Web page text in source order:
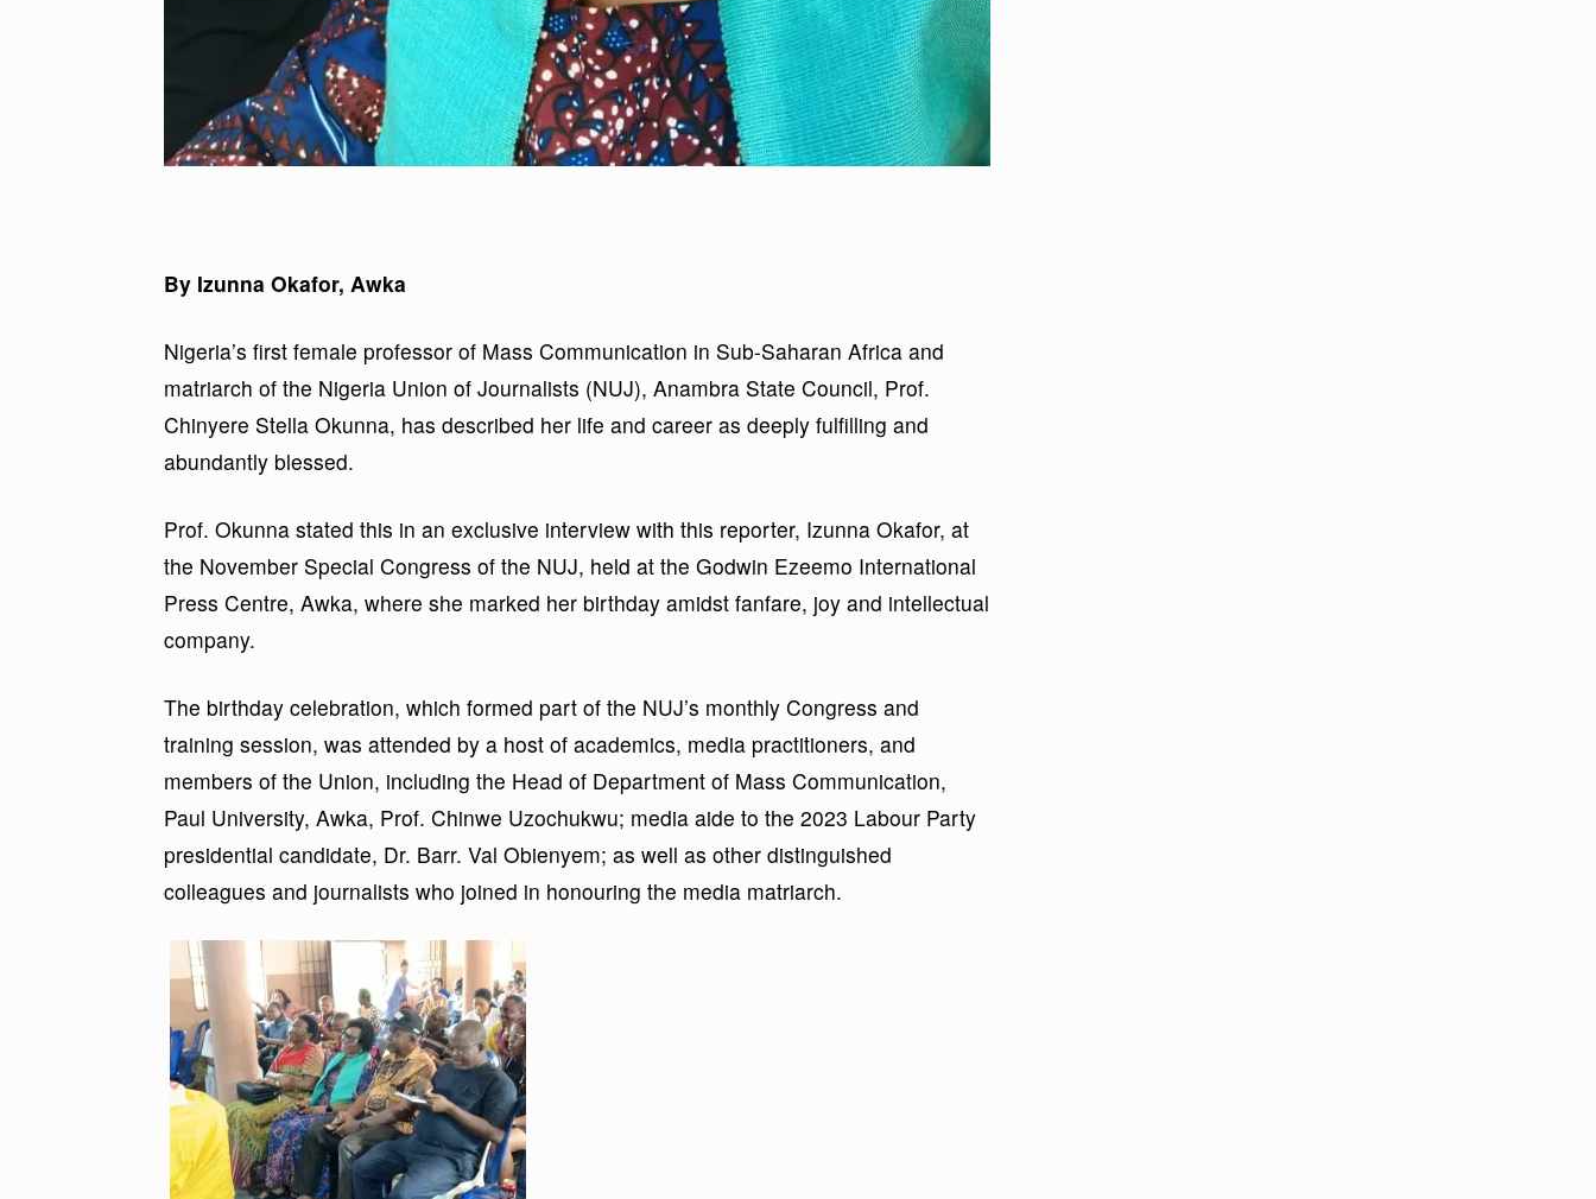
By Izunna Okafor, Awka
Nigeria’s first female professor of Mass Communication in Sub-Saharan Africa and
matriarch of the Nigeria Union of Journalists (NUJ), Anambra State Council, Prof.
Chinyere Stella Okunna, has described her life and career as deeply fulfilling and
abundantly blessed.
Prof. Okunna stated this in an exclusive interview with this reporter, Izunna Okafor, at
the November Special Congress of the NUJ, held at the Godwin Ezeemo International
Press Centre, Awka, where she marked her birthday amidst fanfare, joy and intellectual
company.
The birthday celebration, which formed part of the NUJ’s monthly Congress and
training session, was attended by a host of academics, media practitioners, and
members of the Union, including the Head of Department of Mass Communication,
Paul University, Awka, Prof. Chinwe Uzochukwu; media aide to the 2023 Labour Party
presidential candidate, Dr. Barr. Val Obienyem; as well as other distinguished
colleagues and journalists who joined in honouring the media matriarch.